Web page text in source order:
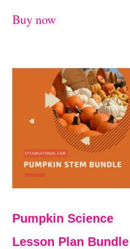
Buy now
Pumpkin Science
Lesson Plan Bundle